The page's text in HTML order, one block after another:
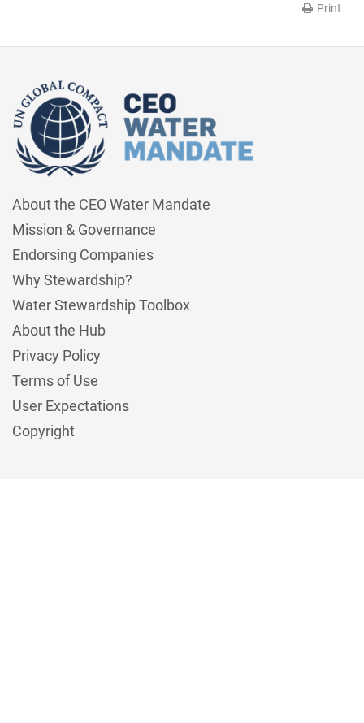
Print
About the CEO Water Mandate
Mission & Governance
Endorsing Companies
Why Stewardship?
Water Stewardship Toolbox
About the Hub
Privacy Policy
Terms of Use
User Expectations
Copyright